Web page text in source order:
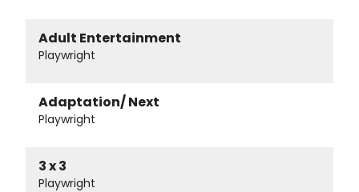
Adult Entertainment
Playwright
Adaptation/ Next
Playwright
3 x 3
Playwright